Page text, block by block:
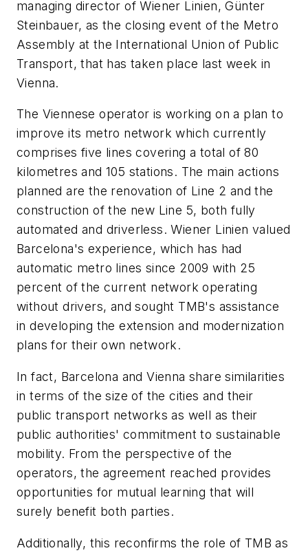
managing director of Wiener Linien, Günter
Steinbauer, as the closing event of the Metro
Assembly at the International Union of Public
Transport, that has taken place last week in
Vienna.
The Viennese operator is working on a plan to
improve its metro network which currently
comprises five lines covering a total of 80
kilometres and 105 stations. The main actions
planned are the renovation of Line 2 and the
construction of the new Line 5, both fully
automated and driverless. Wiener Linien valued
Barcelona's experience, which has had
automatic metro lines since 2009 with 25
percent of the current network operating
without drivers, and sought TMB's assistance
in developing the extension and modernization
plans for their own network.
In fact, Barcelona and Vienna share similarities
in terms of the size of the cities and their
public transport networks as well as their
public authorities' commitment to sustainable
mobility. From the perspective of the
operators, the agreement reached provides
opportunities for mutual learning that will
surely benefit both parties.
Additionally, this reconfirms the role of TMB as